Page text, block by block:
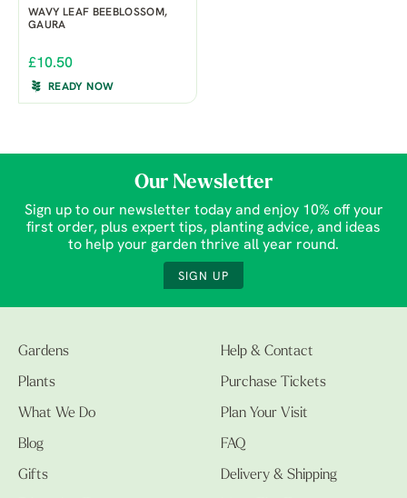
WAVY LEAF BEEBLOSSOM,
GAURA
£10.50
READY NOW
Our Newsletter
Sign up to our newsletter today and enjoy 10% off your
first order, plus expert tips, planting advice, and ideas
to help your garden thrive all year round.
SIGN UP
Gardens
Plants
What We Do
Blog
Gifts
Help & Contact
Purchase Tickets
Plan Your Visit
FAQ
Delivery & Shipping